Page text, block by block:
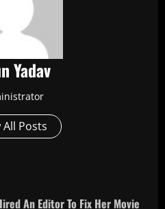
Yadav
All Posts
An Editor To Fix Her Movie